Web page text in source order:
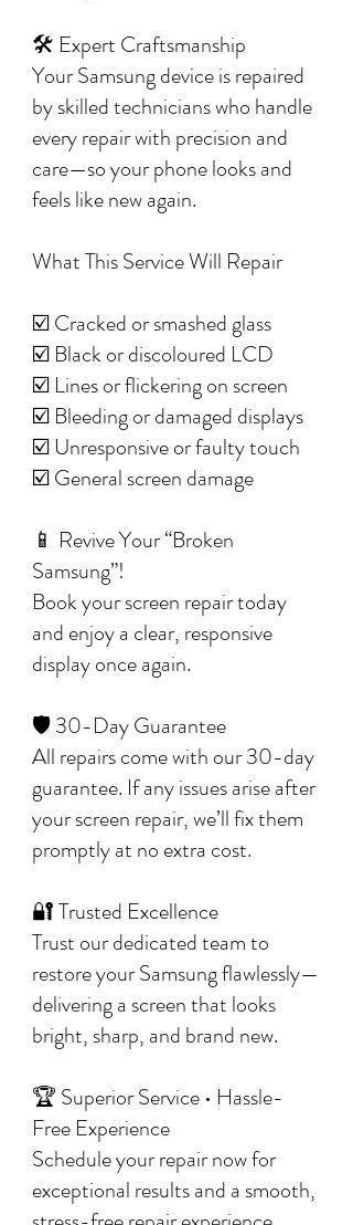
🛠️ Expert Craftsmanship
Your Samsung device is repaired
by skilled technicians who handle
every repair with precision and
care—so your phone looks and
feels like new again.
What This Service Will Repair
☑️ Cracked or smashed glass
☑️ Black or discoloured LCD
☑️ Lines or flickering on screen
☑️ Bleeding or damaged displays
☑️ Unresponsive or faulty touch
☑️ General screen damage
📱 Revive Your “Broken
Samsung”!
Book your screen repair today
and enjoy a clear, responsive
display once again.
🛡️ 30-Day Guarantee
All repairs come with our 30-day
guarantee. If any issues arise after
your screen repair, we’ll fix them
promptly at no extra cost.
🔐 Trusted Excellence
Trust our dedicated team to
restore your Samsung flawlessly—
delivering a screen that looks
bright, sharp, and brand new.
🏆 Superior Service • Hassle-
Free Experience
Schedule your repair now for
exceptional results and a smooth,